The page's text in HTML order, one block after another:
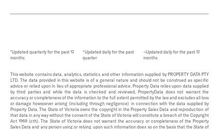
*Updated quarterly for the past 12
months
^Updated daily for the past
quarter
~Updated daily for the past 12
months
This website contains data, analytics, statistics and other information supplied by PROPERTY DATA PTY
LTD. The data provided in this website is of a general nature and should not be construed as specific
advice or relied upon in lieu of appropriate professional advice. Property Data relies upon data supplied
by third parties and while the data is checked and reviewed, PropertyData does not warrant the
accuracy or completeness of the information to the full extent permitted by the law and excludes all loss
or damage howsoever arising (including through negligence) in connection with the data supplied by
Property Data. The State of Victoria owns the copyright in the Property Sales Data and reproduction of
that data in any way without the consent of the State of Victoria will constitute a breach of the Copyright
Act 1968 (cth). The State of Victoria does not warrant the accuracy or completeness of the Property
Sales Data and any person using or relying upon such information does so on the basis that the State of